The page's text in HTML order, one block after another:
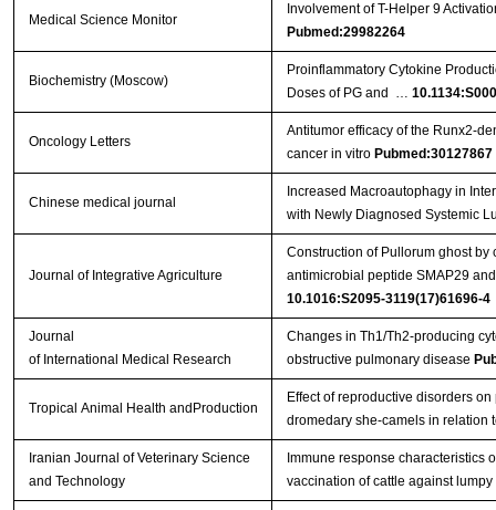
Medical Science Monitor
Involvement of T-Helper 9
Pubmed:29982264
Biochemistry (Moscow)
Proinflammatory Cytokine
Doses of PG and …
Oncology Letters
Antitumor efficacy of the
cancer in vitro Pubmed:30127867
Chinese medical journal
Increased Macroautophagy in
with Newly Diagnosed Systemic
Journal of Integrative Agriculture
Construction of Pullorum ghost
antimicrobial peptide SMAP29
10.1016:S2095-3119(17)61696-4
Journal
of International Medical Research
Changes in Th1/Th2-producing
obstructive pulmonary disease
Tropical Animal Health andProduction
Effect of reproductive disorders
dromedary she-camels in relation
Iranian Journal of Veterinary Science
and Technology
Immune response characteristics
vaccination of cattle against